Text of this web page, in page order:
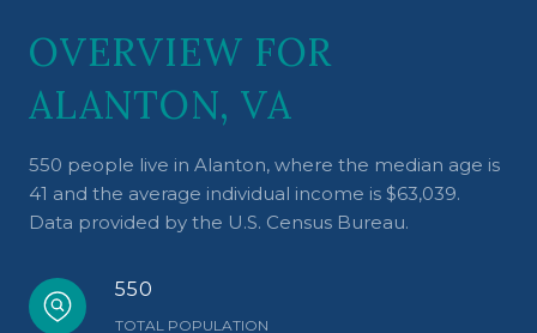
OVERVIEW FOR
ALANTON, VA
550 people live in Alanton, where the median age is
41 and the average individual income is $63,039.
Data provided by the U.S. Census Bureau.
550
TOTAL POPULATION